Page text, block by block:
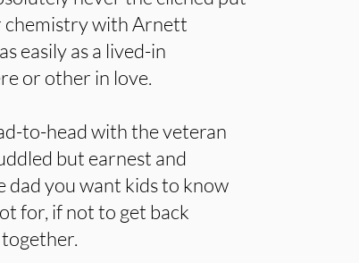
chemistry with Arnett
easily as a lived-in
or other in love.
to-head with the veteran
but earnest and
dad you want kids to know
for, if not to get back